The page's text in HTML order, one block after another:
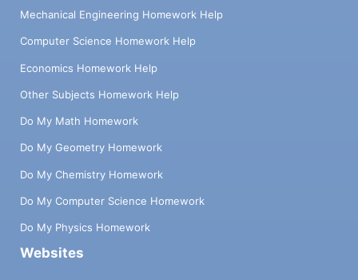
Mechanical Engineering Homework Help
Computer Science Homework Help
Economics Homework Help
Other Subjects Homework Help
Do My Math Homework
Do My Geometry Homework
Do My Chemistry Homework
Do My Computer Science Homework
Do My Physics Homework
Websites